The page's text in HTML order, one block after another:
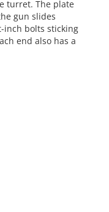
turret. The plate
gun slides
inch bolts sticking
end also has a